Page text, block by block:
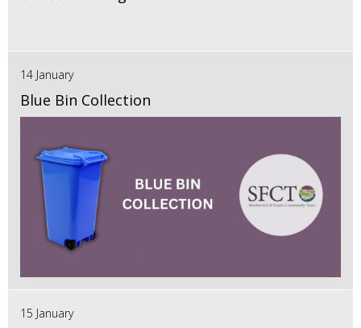
14 January
Blue Bin Collection
15 January